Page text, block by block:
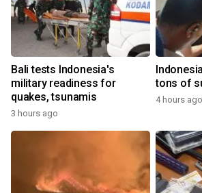
Bali tests Indonesia's
military readiness for
quakes, tsunamis
3 hours ago
tons of
4 hours ago